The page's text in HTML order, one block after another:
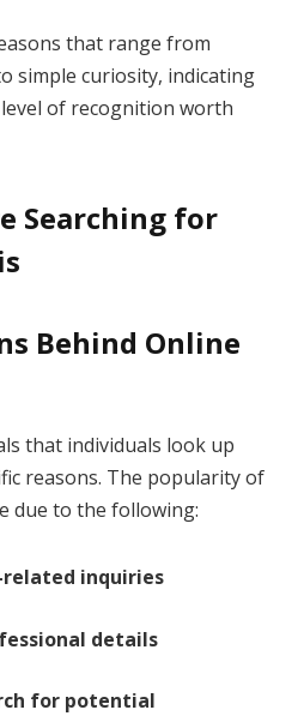
that range from
simple curiosity, indicating
of recognition worth
Searching for
Behind Online
that individuals look up
reasons. The popularity of
due to the following:
related inquiries
details
for potential